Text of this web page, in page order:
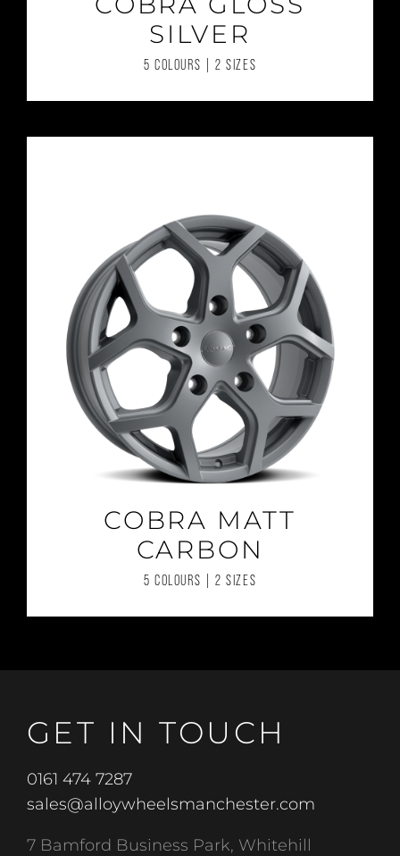
SILVER
5 COLOURS | 2 SIZES
COBRA MATT
CARBON
5 COLOURS | 2 SIZES
GET IN TOUCH
0161 474 7287
sales@alloywheelsmanchester.com
7 Bamford Business Park, Whitehill